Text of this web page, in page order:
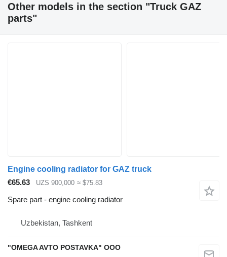
Other models in the section "Truck GAZ
parts"
Engine cooling radiator for GAZ truck
€65.63
UZS 900,000 ≈ $75.83
Spare part - engine cooling radiator
Uzbekistan, Tashkent
"OMEGA AVTO POSTAVKA" OOO